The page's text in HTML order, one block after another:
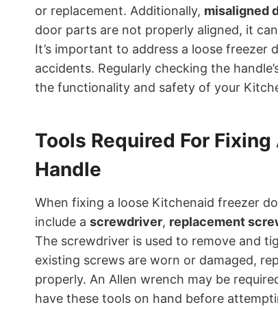
or replacement. Additionally, misaligned
door parts are not properly aligned, it
It’s important to address a loose
accidents. Regularly checking the
the functionality and safety of your
Tools Required For
Handle
When fixing a loose Kitchenaid freezer
include a screwdriver, replacement
The screwdriver is used to remove and
existing screws are worn or damaged,
properly. An Allen wrench may be
have these tools on hand before